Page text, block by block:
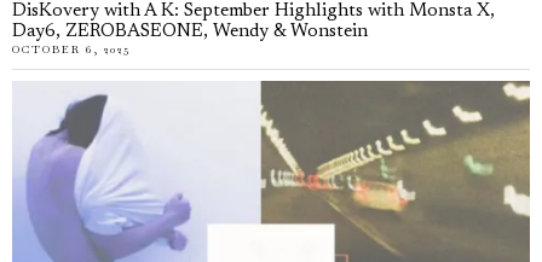
DisKovery with A K: September Highlights with Monsta X,
Day6, ZEROBASEONE, Wendy & Wonstein
OCTOBER 6, 2025